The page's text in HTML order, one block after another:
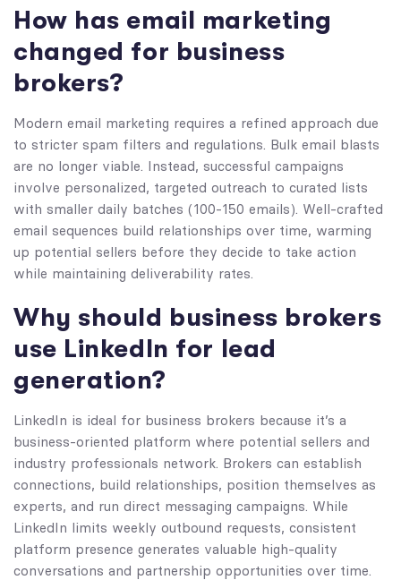
How has email marketing
changed for business
brokers?
Modern email marketing requires a refined approach due
to stricter spam filters and regulations. Bulk email blasts
are no longer viable. Instead, successful campaigns
involve personalized, targeted outreach to curated lists
with smaller daily batches (100-150 emails). Well-crafted
email sequences build relationships over time, warming
up potential sellers before they decide to take action
while maintaining deliverability rates.
Why should business brokers
use LinkedIn for lead
generation?
LinkedIn is ideal for business brokers because it’s a
business-oriented platform where potential sellers and
industry professionals network. Brokers can establish
connections, build relationships, position themselves as
experts, and run direct messaging campaigns. While
LinkedIn limits weekly outbound requests, consistent
platform presence generates valuable high-quality
conversations and partnership opportunities over time.